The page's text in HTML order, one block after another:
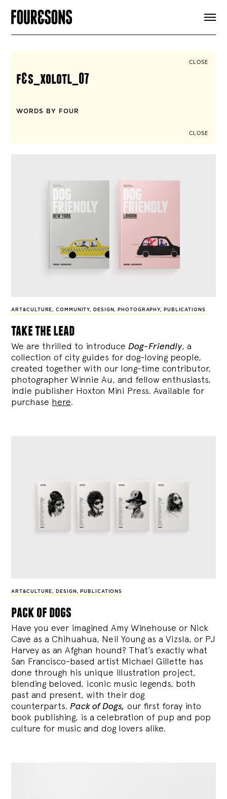
CLOSE
f&s_xolotl_07
WORDS BY FOUR
CLOSE
ART&CULTURE,COMMUNITY, DESIGN, PHOTOGRAPHY, PUBLICATIONS
take the lead
We are thrilled to introduce Dog-Friendly, a
collection of city guides for dog-loving people,
created together with our long-time contributor,
photographer Winnie Au, and fellow enthusiasts,
indie publisher Hoxton Mini Press. Available for
purchase here.
ART&CULTURE, DESIGN , PUBLICATIONS
pack of dogs
Have you ever imagined Amy Winehouse or Nick
Cave as a Chihuahua, Neil Young as a Vizsla, or PJ
Harvey as an Afghan hound? That’s exactly what
San Francisco-based artist Michael Gillette has
done through his unique illustration project,
blending beloved, iconic music legends, both
past and present, with their dog
counterparts.Pack of Dogs, our first foray into
book publishing, is a celebration of pup and pop
culture for music and dog lovers alike.